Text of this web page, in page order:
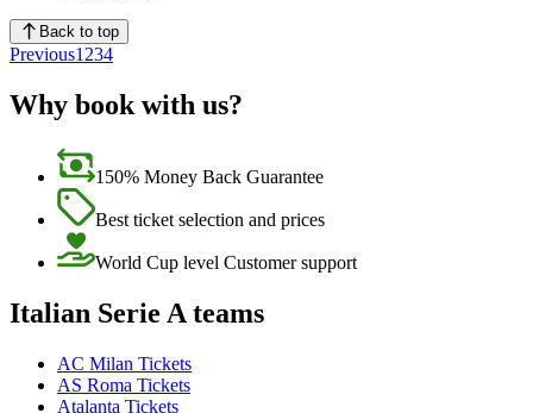
Back to top
Previous1 234
Why book with us?
150% Money Back Guarantee
Best ticket selection and prices
World Cup level Customer support
Italian Serie A teams
AC Milan Tickets
AS Roma Tickets
Atalanta Tickets